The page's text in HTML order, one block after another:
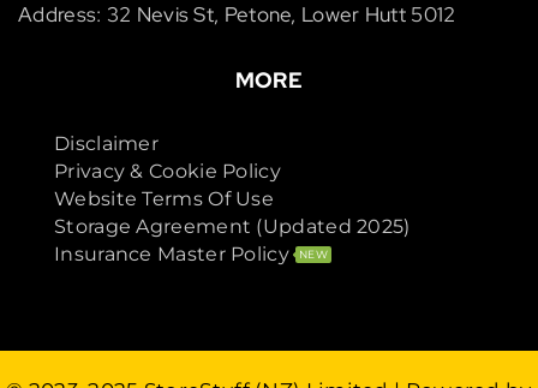
Address: 32 Nevis St, Petone, Lower Hutt 5012
MORE
Disclaimer
Privacy & Cookie Policy
Website Terms Of Use
Storage Agreement (Updated 2025)
Insurance Master Policy
NEW